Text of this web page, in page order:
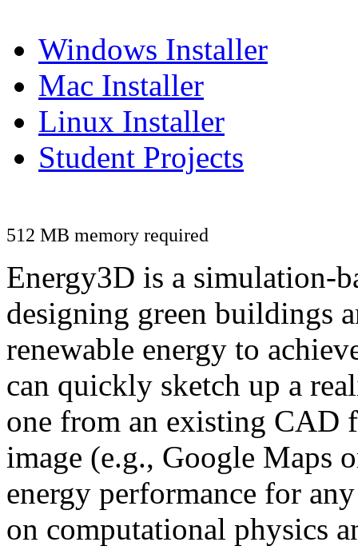
Windows Installer
Mac Installer
Linux Installer
Student Projects
512 MB memory required
Energy3D is a simulation-
designing green buildings
renewable energy to
can quickly sketch up a
one from an existing CAD
image (e.g., Google Maps
energy performance for
on computational physics